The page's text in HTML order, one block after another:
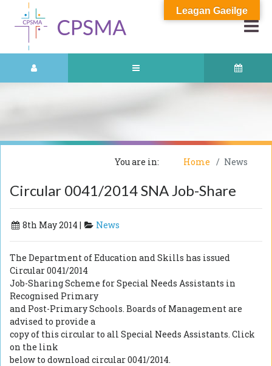
You are in: Home News
Circular 0041/2014 SNA Job-Share
8th May 2014 | News
The Department of Education and Skills has issued
Circular 0041/2014
Job-Sharing Scheme for Special Needs Assistants in
Recognised Primary
and Post-Primary Schools. Boards of Management are
advised to provide a
copy of this circular to all Special Needs Assistants. Click
on the link
below to download circular 0041/2014.
Leagan Gaeilge